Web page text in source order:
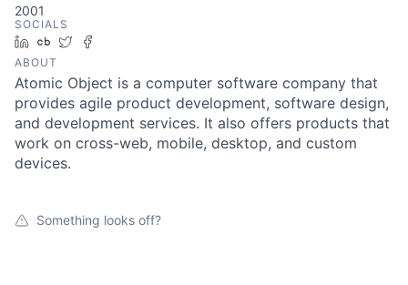
2001
SOCIALS
LinkedIn
Crunchbase
Twitter
ABOUT
Atomic Object is a computer software company that
provides agile product development, software design,
and development services. It also offers products that
work on cross-web, mobile, desktop, and custom
devices.
Something looks off?